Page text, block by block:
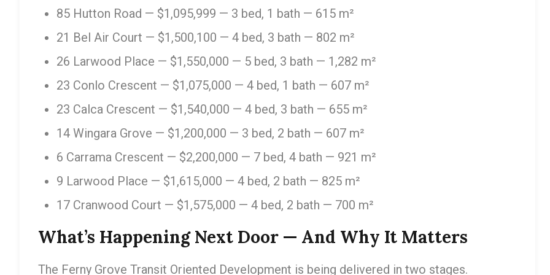
85 Hutton Road — $1,095,999 — 3 bed, 1 bath — 615 m²
21 Bel Air Court — $1,500,100 — 4 bed, 3 bath — 802 m²
26 Larwood Place — $1,550,000 — 5 bed, 3 bath — 1,282 m²
23 Conlo Crescent — $1,075,000 — 4 bed, 1 bath — 607 m²
23 Calca Crescent — $1,540,000 — 4 bed, 3 bath — 655 m²
14 Wingara Grove — $1,200,000 — 3 bed, 2 bath — 607 m²
6 Carrama Crescent — $2,200,000 — 7 bed, 4 bath — 921 m²
9 Larwood Place — $1,615,000 — 4 bed, 2 bath — 825 m²
17 Cranwood Court — $1,575,000 — 4 bed, 2 bath — 700 m²
What’s Happening Next Door — And Why It Matters
The Ferny Grove Transit Oriented Development is being delivered in two stages.